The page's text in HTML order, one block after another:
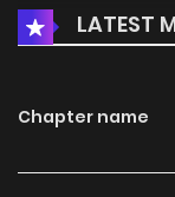
LATEST
Chapter name